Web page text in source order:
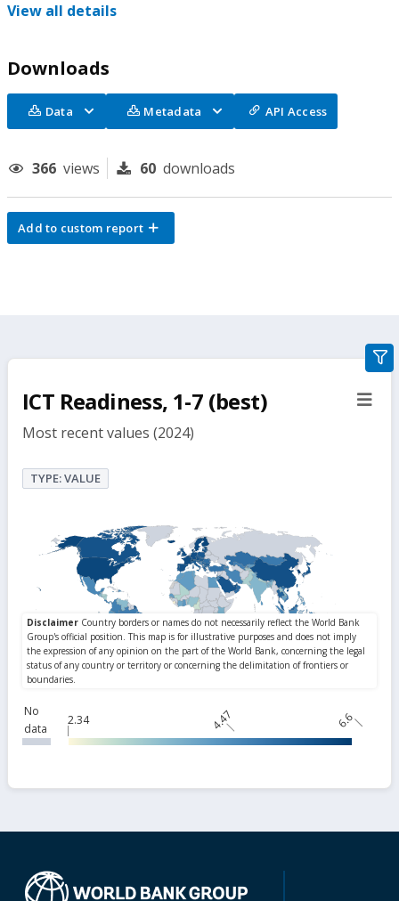
View all details
Downloads
Data Metadata API Access
366 views 60 downloads
Add to custom report
ICT Readiness, 1-7 (best)
Most recent values (2024)
TYPE: VALUE
No
data
2.34 4.47 6.6